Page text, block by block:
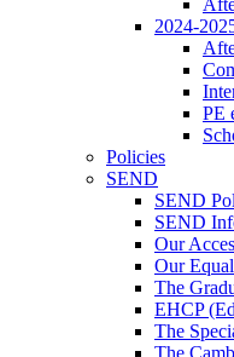
2024-
PE
Policies
SEND
SEND
SEND
Our
Our
The
EHCP
The